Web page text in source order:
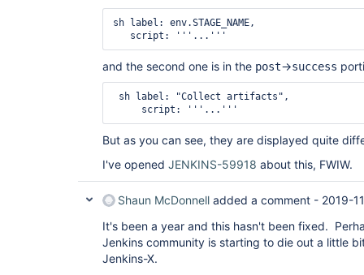
sh label: env.STAGE_NAME,
and the second one is in the post->success
sh label: "Collect artifacts",
But as you can see, they are displayed quite
I've opened JENKINS-59918 about this, FWIW.
Shaun McDonnell added a comment - 2019-
It's been a year and this hasn't been fixed.
Jenkins community is starting to die out a little
Jenkins-X.